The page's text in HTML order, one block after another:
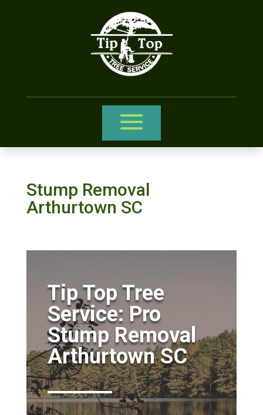
Stump Removal
Arthurtown SC
Tip Top Tree
Service: Pro
Stump Removal
Arthurtown SC